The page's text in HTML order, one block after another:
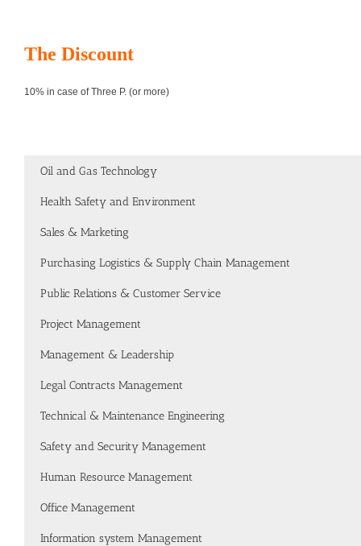
The Discount
10% in case of Three P. (or more)
Oil and Gas Technology
Health Safety and Environment
Sales & Marketing
Purchasing Logistics & Supply Chain Management
Public Relations & Customer Service
Project Management
Management & Leadership
Legal Contracts Management
Technical & Maintenance Engineering
Safety and Security Management
Human Resource Management
Office Management
Information system Management